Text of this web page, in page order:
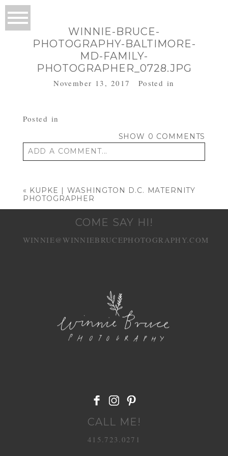
WINNIE-BRUCE-
PHOTOGRAPHY-BALTIMORE-
MD-FAMILY-
PHOTOGRAPHER_0728.JPG
November 13, 2017 Posted in
Posted in
SHOW 0 COMMENTS
ADD A COMMENT...
« KUPKE | WASHINGTON D.C. MATERNITY
PHOTOGRAPHER
COME SAY HI!
WINNIE@WINNIEBRUCEPHOTOGRAPHY.COM
CALL ME!
415.723.0271